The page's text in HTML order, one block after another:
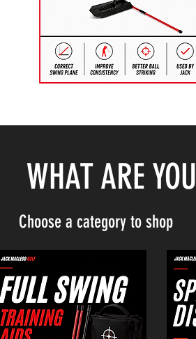
WHAT ARE YOU
Choose a category to shop